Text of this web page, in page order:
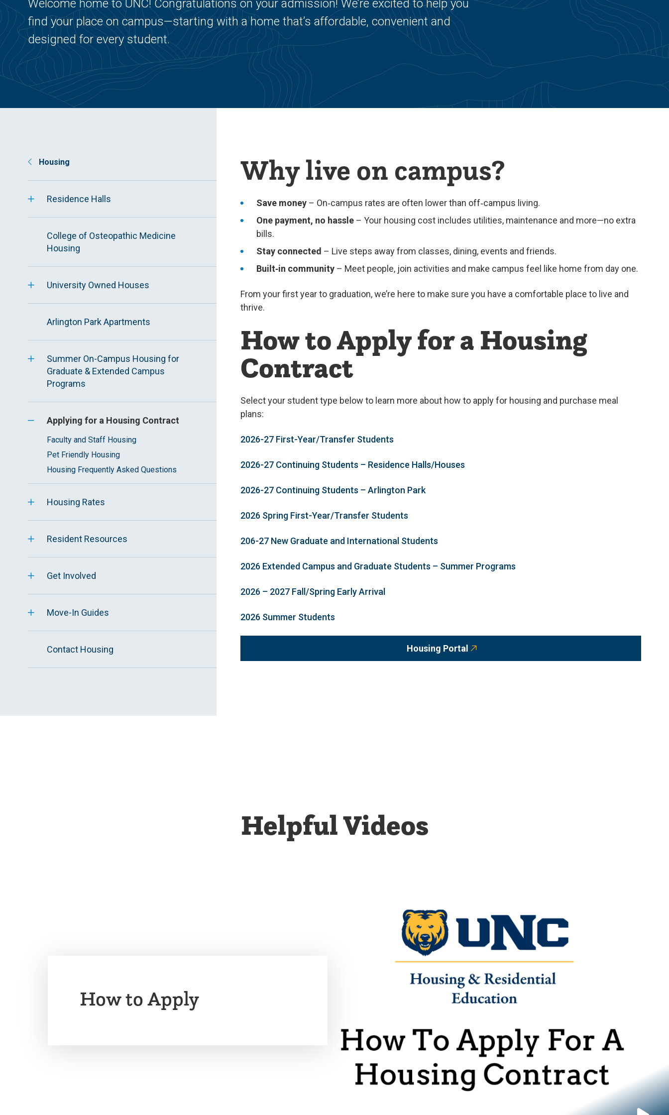
Welcome home to UNC! Congratulations on your admission! We’re excited to help you
find your place on campus—starting with a home that’s affordable, convenient and
designed for every student.
Housing
Residence Halls
College of Osteopathic Medicine
Housing
University Owned Houses
Arlington Park Apartments
Summer On-Campus Housing for
Graduate & Extended Campus
Programs
Applying for a Housing Contract
Faculty and Staff Housing
Pet Friendly Housing
Housing Frequently Asked Questions
Housing Rates
Resident Resources
Get Involved
Move-In Guides
Contact Housing
Why live on campus?
Save money– On‑campus rates are often lower than off‑campus living.
One payment, no hassle– Your housing cost includes utilities, maintenance and more—no extra
bills.
Stay connected – Live steps away from classes, dining, events and friends.
Built‑in community– Meet people, join activities and make campus feel like home from day one.
From your first year to graduation, we’re here to make sure you have a comfortable place to live and
thrive.
How to Apply for a Housing
Contract
Select your student type below to learn more about how to apply for housing and purchase meal
plans:
2026-27 First-Year/Transfer Students
2026-27 Continuing Students – Residence Halls/Houses
2026-27 Continuing Students – Arlington Park
2026 Spring First-Year/Transfer Students
206-27 New Graduate and International Students
2026 Extended Campus and Graduate Students – Summer Programs
2026 – 2027 Fall/Spring Early Arrival
2026 Summer Students
Housing Portal
Helpful Videos
How to Apply